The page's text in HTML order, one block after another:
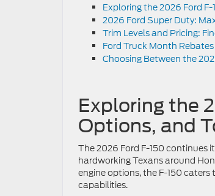
Exploring the 2026 Ford
2026 Ford Super Duty:
Trim Levels and Pricing:
Ford Truck Month
Choosing Between the
Exploring the
Options, and
The 2026 Ford F-150 continues
hardworking Texans around
engine options, the F-150
capabilities.